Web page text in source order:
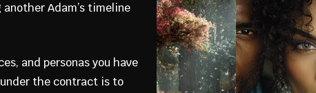
Adam’s timeline
and personas you have
the contract is to